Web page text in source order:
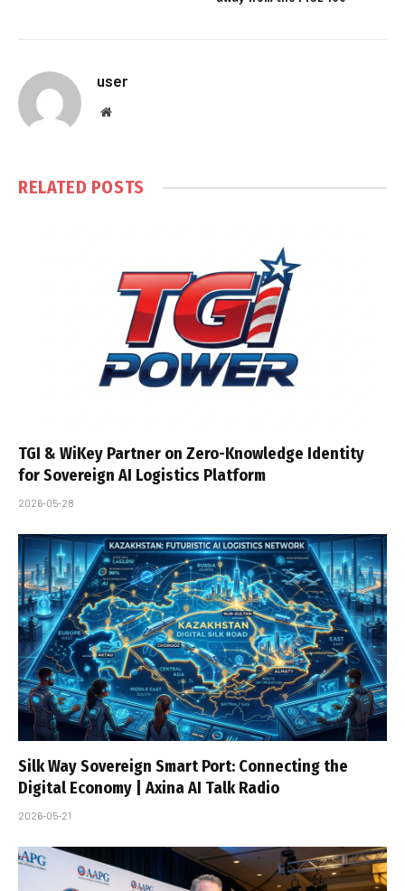
user
Website
RELATED POSTS
TGI & WiKey Partner on Zero-Knowledge Identity
for Sovereign AI Logistics Platform
2026-05-28
Silk Way Sovereign Smart Port: Connecting the
Digital Economy | Axina AI Talk Radio
2026-05-21